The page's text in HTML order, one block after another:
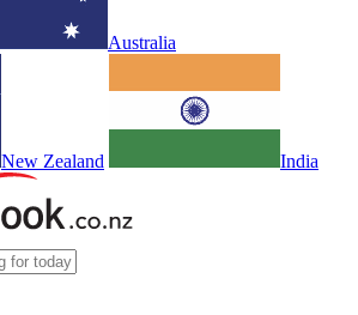
Australia
New Zealand India